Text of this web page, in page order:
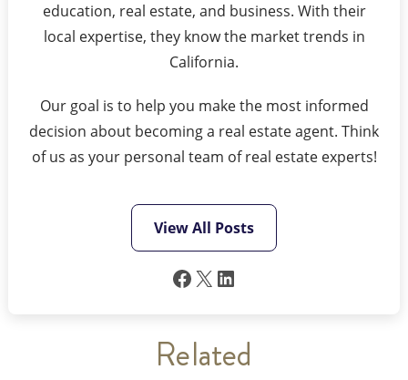
education, real estate, and business. With their
local expertise, they know the market trends in
California.
Our goal is to help you make the most informed
decision about becoming a real estate agent. Think
of us as your personal team of real estate experts!
View All Posts
Facebook
X LinkedIn
Related